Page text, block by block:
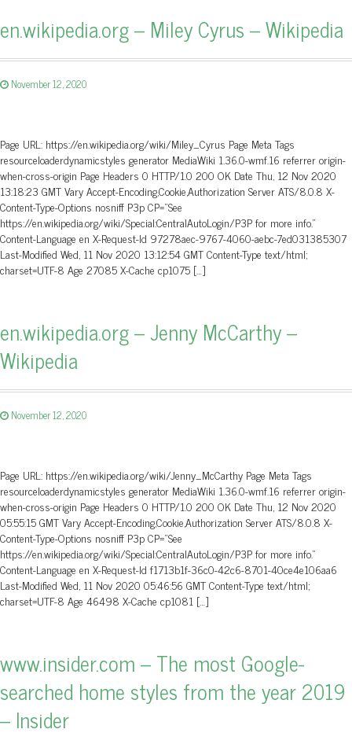
en.wikipedia.org – Miley Cyrus – Wikipedia
November 12, 2020
Page URL: https://en.wikipedia.org/wiki/Miley_Cyrus Page Meta Tags
resourceloaderdynamicstyles generator MediaWiki 1.36.0-wmf.16 referrer origin-
when-cross-origin Page Headers 0 HTTP/1.0 200 OK Date Thu, 12 Nov 2020
13:18:23 GMT Vary Accept-Encoding,Cookie,Authorization Server ATS/8.0.8 X-
Content-Type-Options nosniff P3p CP=”See
https://en.wikipedia.org/wiki/Special:CentralAutoLogin/P3P for more info.”
Content-Language en X-Request-Id 97278aec-9767-4060-aebc-7ed031385307
Last-Modified Wed, 11 Nov 2020 13:12:54 GMT Content-Type text/html;
charset=UTF-8 Age 27085 X-Cache cp1075 […]
en.wikipedia.org – Jenny McCarthy –
Wikipedia
November 12, 2020
Page URL: https://en.wikipedia.org/wiki/Jenny_McCarthy Page Meta Tags
resourceloaderdynamicstyles generator MediaWiki 1.36.0-wmf.16 referrer origin-
when-cross-origin Page Headers 0 HTTP/1.0 200 OK Date Thu, 12 Nov 2020
05:55:15 GMT Vary Accept-Encoding,Cookie,Authorization Server ATS/8.0.8 X-
Content-Type-Options nosniff P3p CP=”See
https://en.wikipedia.org/wiki/Special:CentralAutoLogin/P3P for more info.”
Content-Language en X-Request-Id f1713b1f-36c0-42c6-8701-40ce4e106aa6
Last-Modified Wed, 11 Nov 2020 05:46:56 GMT Content-Type text/html;
charset=UTF-8 Age 46498 X-Cache cp1081 […]
www.insider.com – The most Google-
searched home styles from the year 2019
– Insider